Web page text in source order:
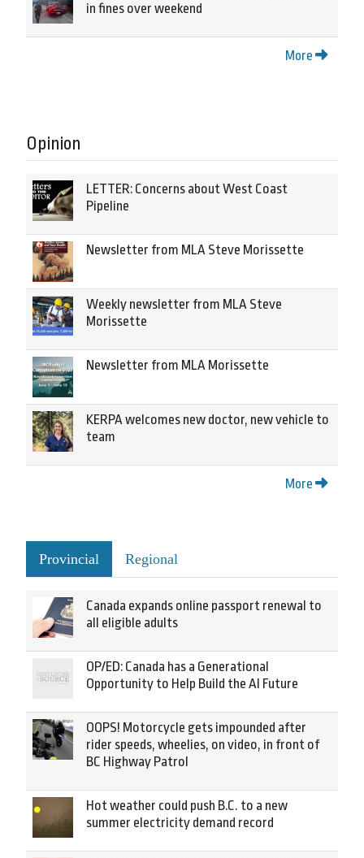
in fines over weekend
More
Opinion
LETTER: Concerns about West Coast
Pipeline
Newsletter from MLA Steve Morissette
Weekly newsletter from MLA Steve
Morissette
Newsletter from MLA Morissette
KERPA welcomes new doctor, new vehicle to
team
More
Provincial Regional
Canada expands online passport renewal to
all eligible adults
OP/ED: Canada has a Generational
Opportunity to Help Build the AI Future
OOPS! Motorcycle gets impounded after
rider speeds, wheelies, on video, in front of
BC Highway Patrol
Hot weather could push B.C. to a new
summer electricity demand record